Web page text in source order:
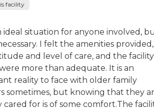
facility
ideal situation for anyone involved,
I felt the amenities
and level of care, and the
more than adequate. It is an
reality to face with older family
sometimes, but knowing that they
for is of some comfort.The